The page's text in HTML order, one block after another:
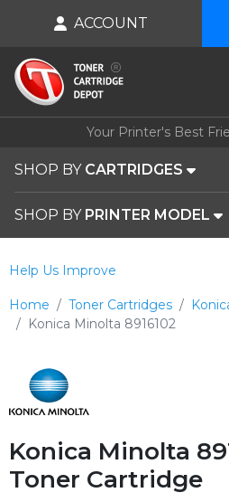
Your Printer's Best
SHOP BY CARTRIDGES
SHOP BY PRINTER MODEL
ACCOUNT
Home Toner Cartridges
Konica Minolta 8916102
Help Us Improve
Konica Minolta
Toner Cartridge